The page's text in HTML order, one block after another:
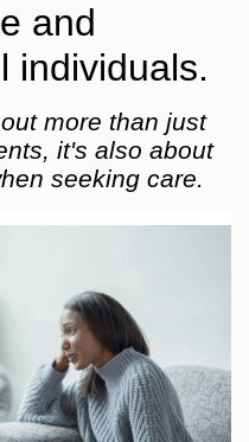
and
individuals.
more than just
it's also about
seeking care.